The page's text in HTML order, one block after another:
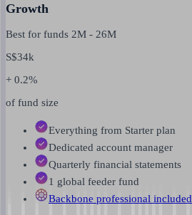
Growth
Best for funds 2M - 26M
S$34k
+ 0.2%
of fund size
Everything from Starter plan
Dedicated account manager
Quarterly financial statements
1 global feeder fund
Backbone professional included